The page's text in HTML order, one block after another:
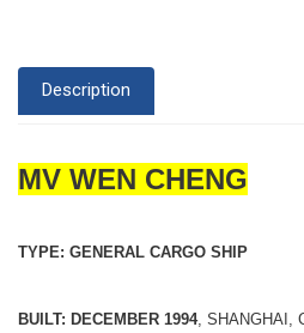
Description
MV WEN CHENG
TYPE: GENERAL CARGO SHIP
BUILT: DECEMBER 1994, SHANGHAI,